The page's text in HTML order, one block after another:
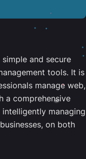
and secure
tools. It is
manage web,
a comprehensive
managing
on both